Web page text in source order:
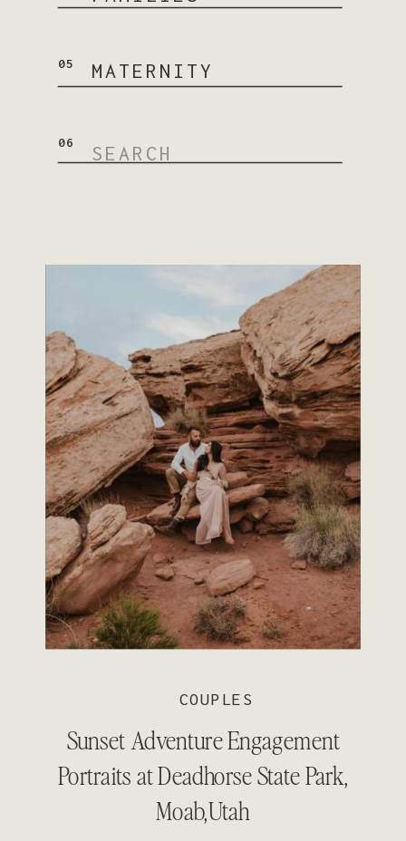
MATERNITY
Search
for:
05
06
READ STORY
Sunset Adventure Engagement
Portraits at Deadhorse State Park,
Moab,Utah
COUPLES